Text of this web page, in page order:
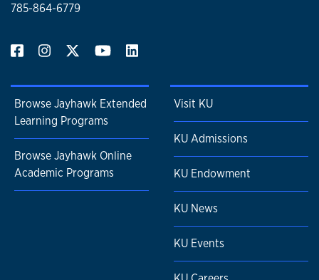
785-864-6779
Browse Jayhawk Extended
Learning Programs
Browse Jayhawk Online
Academic Programs
Visit KU
KU Admissions
KU Endowment
KU News
KU Events